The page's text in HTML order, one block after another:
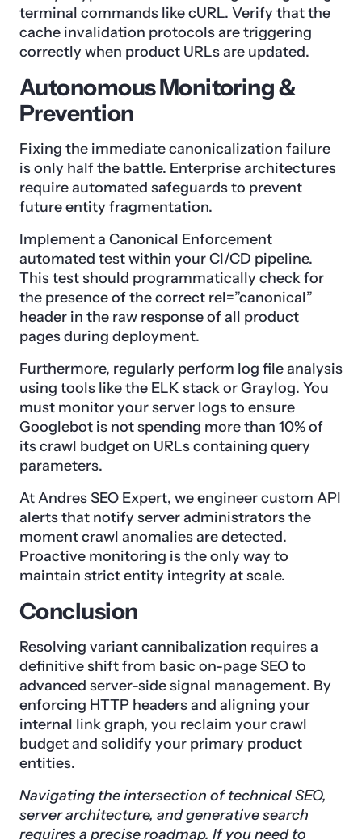
terminal commands like cURL. Verify that the
cache invalidation protocols are triggering
correctly when product URLs are updated.
Autonomous Monitoring &
Prevention
Fixing the immediate canonicalization failure
is only half the battle. Enterprise architectures
require automated safeguards to prevent
future entity fragmentation.
Implement a Canonical Enforcement
automated test within your CI/CD pipeline.
This test should programmatically check for
the presence of the correct rel=”canonical”
header in the raw response of all product
pages during deployment.
Furthermore, regularly perform log file analysis
using tools like the ELK stack or Graylog. You
must monitor your server logs to ensure
Googlebot is not spending more than 10% of
its crawl budget on URLs containing query
parameters.
At Andres SEO Expert, we engineer custom API
alerts that notify server administrators the
moment crawl anomalies are detected.
Proactive monitoring is the only way to
maintain strict entity integrity at scale.
Conclusion
Resolving variant cannibalization requires a
definitive shift from basic on-page SEO to
advanced server-side signal management. By
enforcing HTTP headers and aligning your
internal link graph, you reclaim your crawl
budget and solidify your primary product
entities.
Navigating the intersection of technical SEO,
server architecture, and generative search
requires a precise roadmap. If you need to